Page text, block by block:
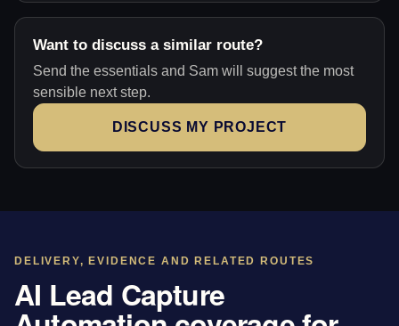
Want to discuss a similar route?
Send the essentials and Sam will suggest the most
sensible next step.
DISCUSS MY PROJECT
DELIVERY, EVIDENCE AND RELATED ROUTES
AI Lead Capture